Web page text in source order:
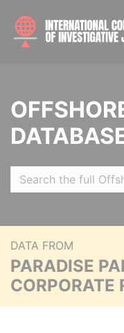
DATA FROM
PARADISE
CORPORATE